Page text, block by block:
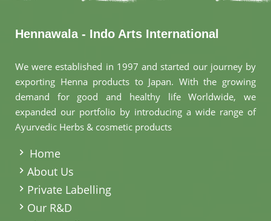
Hennawala - Indo Arts International
We were established in 1997 and started our journey by
exporting Henna products to Japan. With the growing
demand for good and healthy life Worldwide, we
expanded our portfolio by introducing a wide range of
Ayurvedic Herbs & cosmetic products
Home
About Us
Private Labelling
Our R&D